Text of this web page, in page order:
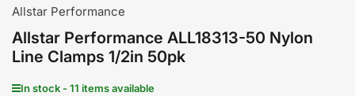
gallery
view
gallery
view
Allstar Performance
Allstar Performance ALL18313-50 Nylon
Line Clamps 1/2in 50pk
In stock - 11 items available